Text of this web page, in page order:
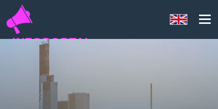
INFOPORTAL